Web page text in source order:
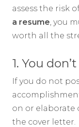
assess the risk
a resume, you
worth all the
1. You
If you do not
on or elaborate
the cover